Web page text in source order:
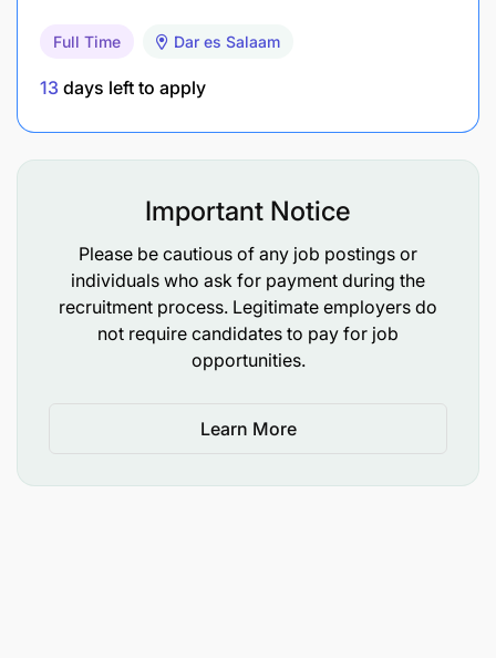
Full Time Dar es Salaam
13 days left to apply
Important Notice
Please be cautious of any job postings or
individuals who ask for payment during the
recruitment process. Legitimate employers do
not require candidates to pay for job
opportunities.
Learn More